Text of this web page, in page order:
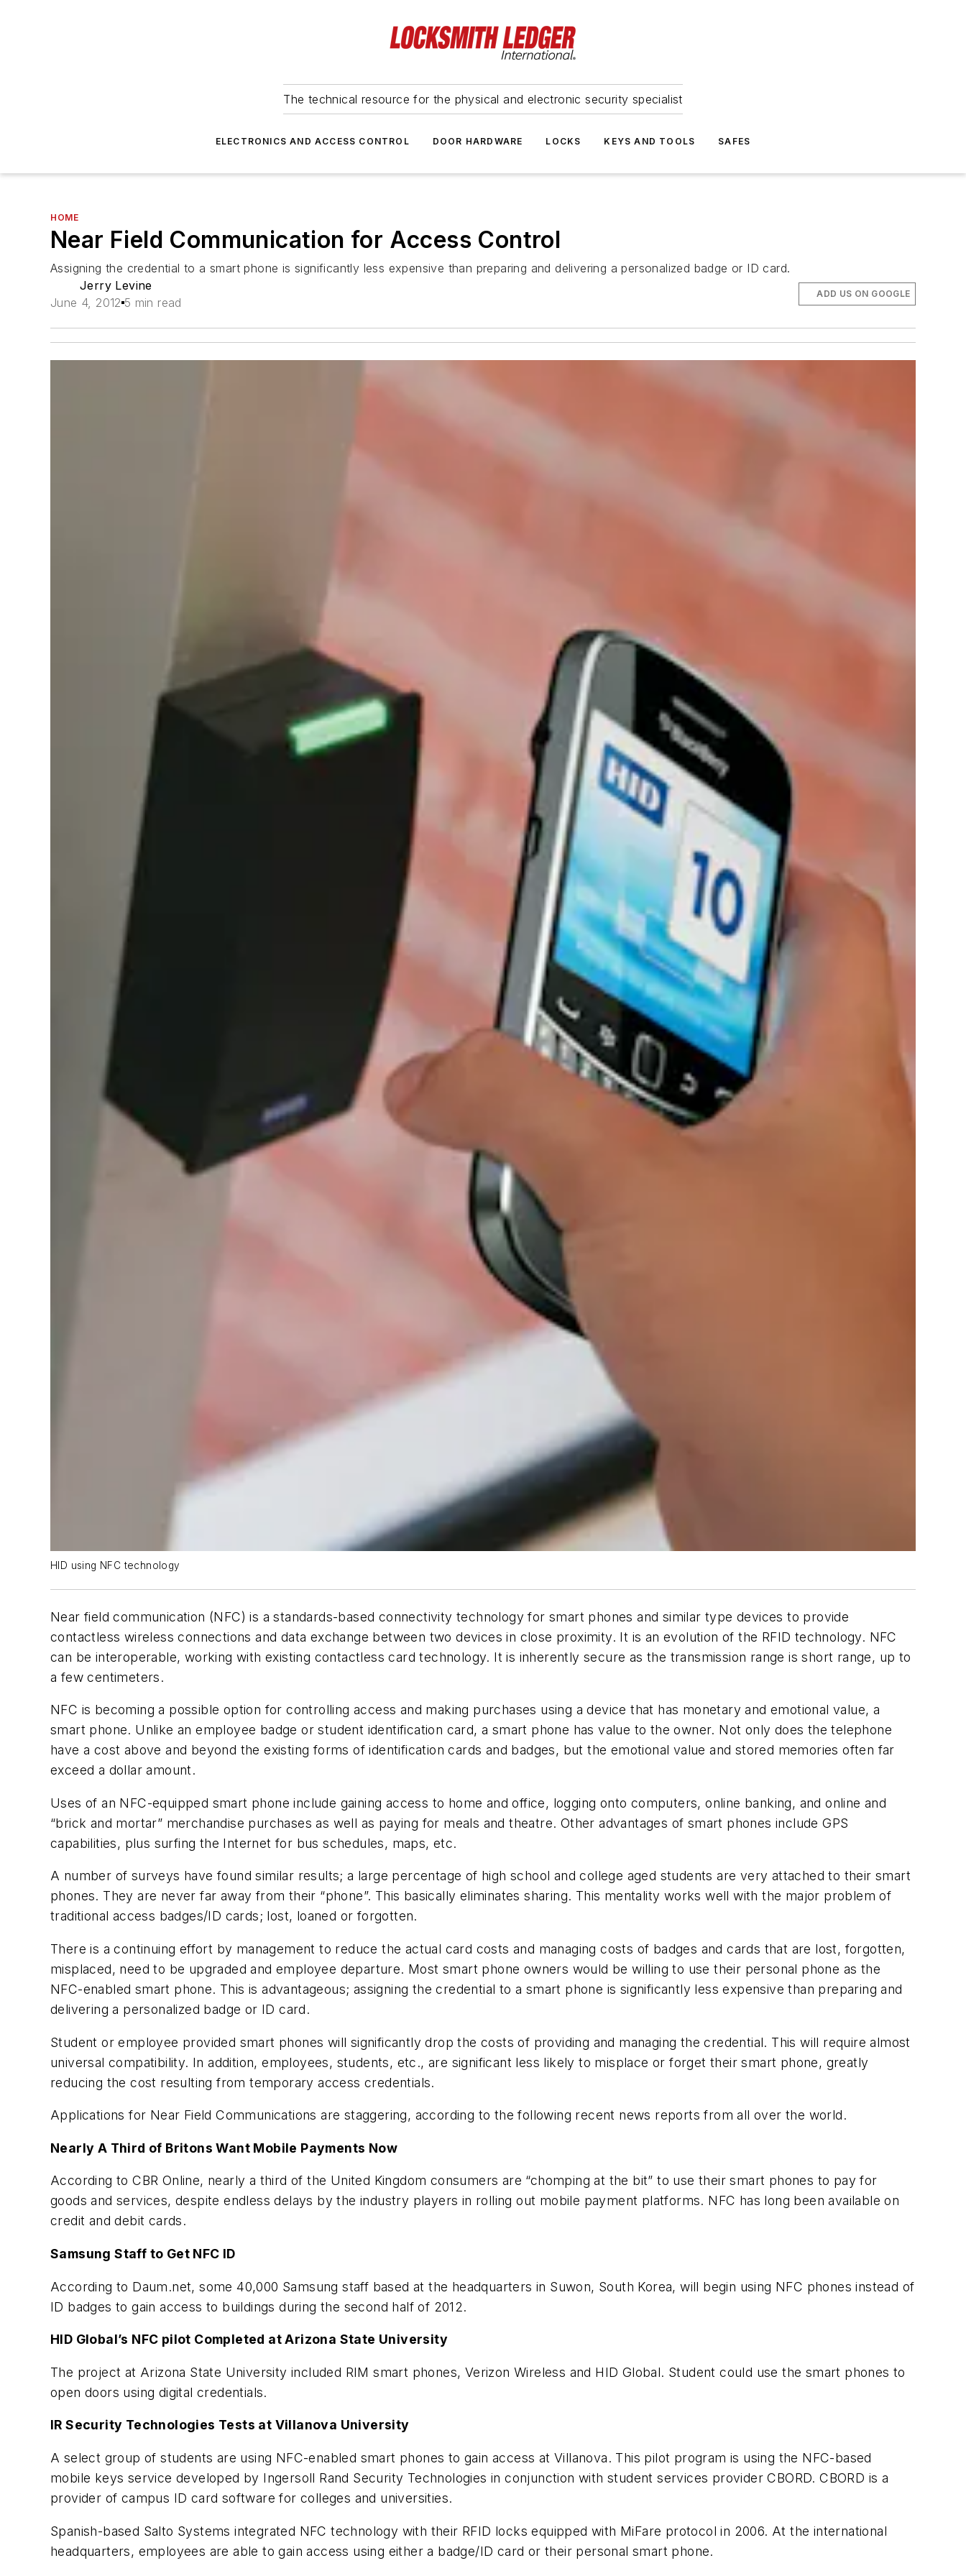
The technical resource for the physical and electronic security specialist
ELECTRONICS AND ACCESS CONTROL DOOR HARDWARE LOCKS KEYS AND TOOLS SAFES
HOME
Near Field Communication for Access Control
Assigning the credential to a smart phone is significantly less expensive than preparing and delivering a personalized badge or ID card.
Jerry Levine
June 4, 2012 5 min read
ADD US ON GOOGLE
HID using NFC technology
Near field communication (NFC) is a standards-based connectivity technology for smart phones and similar type devices to provide
contactless wireless connections and data exchange between two devices in close proximity. It is an evolution of the RFID technology. NFC
can be interoperable, working with existing contactless card technology. It is inherently secure as the transmission range is short range, up to
a few centimeters.
NFC is becoming a possible option for controlling access and making purchases using a device that has monetary and emotional value, a
smart phone. Unlike an employee badge or student identification card, a smart phone has value to the owner. Not only does the telephone
have a cost above and beyond the existing forms of identification cards and badges, but the emotional value and stored memories often far
exceed a dollar amount.
Uses of an NFC-equipped smart phone include gaining access to home and office, logging onto computers, online banking, and online and
“brick and mortar” merchandise purchases as well as paying for meals and theatre. Other advantages of smart phones include GPS
capabilities, plus surfing the Internet for bus schedules, maps, etc.
A number of surveys have found similar results; a large percentage of high school and college aged students are very attached to their smart
phones. They are never far away from their “phone”. This basically eliminates sharing. This mentality works well with the major problem of
traditional access badges/ID cards; lost, loaned or forgotten.
There is a continuing effort by management to reduce the actual card costs and managing costs of badges and cards that are lost, forgotten,
misplaced, need to be upgraded and employee departure. Most smart phone owners would be willing to use their personal phone as the
NFC-enabled smart phone. This is advantageous; assigning the credential to a smart phone is significantly less expensive than preparing and
delivering a personalized badge or ID card.
Student or employee provided smart phones will significantly drop the costs of providing and managing the credential. This will require almost
universal compatibility. In addition, employees, students, etc., are significant less likely to misplace or forget their smart phone, greatly
reducing the cost resulting from temporary access credentials.
Applications for Near Field Communications are staggering, according to the following recent news reports from all over the world.
Nearly A Third of Britons Want Mobile Payments Now
According to CBR Online, nearly a third of the United Kingdom consumers are “chomping at the bit” to use their smart phones to pay for
goods and services, despite endless delays by the industry players in rolling out mobile payment platforms. NFC has long been available on
credit and debit cards.
Samsung Staff to Get NFC ID
According to Daum.net, some 40,000 Samsung staff based at the headquarters in Suwon, South Korea, will begin using NFC phones instead of
ID badges to gain access to buildings during the second half of 2012.
HID Global’s NFC pilot Completed at Arizona State University
The project at Arizona State University included RIM smart phones, Verizon Wireless and HID Global. Student could use the smart phones to
open doors using digital credentials.
IR Security Technologies Tests at Villanova University
A select group of students are using NFC-enabled smart phones to gain access at Villanova. This pilot program is using the NFC-based
mobile keys service developed by Ingersoll Rand Security Technologies in conjunction with student services provider CBORD. CBORD is a
provider of campus ID card software for colleges and universities.
Spanish-based Salto Systems integrated NFC technology with their RFID locks equipped with MiFare protocol in 2006. At the international
headquarters, employees are able to gain access using either a badge/ID card or their personal smart phone.